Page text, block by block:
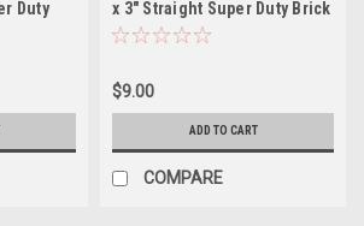
Duty
x 3" Straight Super Duty Brick
$9.00
ADD TO CART
COMPARE